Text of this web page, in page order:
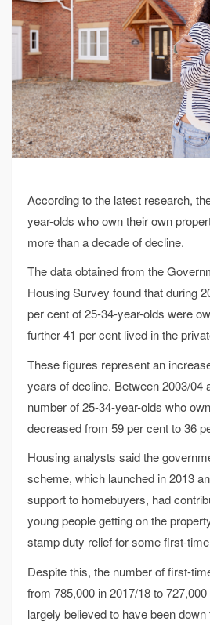
According to the latest research,
year-olds who own their own
more than a decade of decline.
The data obtained from the
Housing Survey found that during
per cent of 25-34-year-olds were
further 41 per cent lived in the
These figures represent an
years of decline. Between 2003/04
number of 25-34-year-olds who
decreased from 59 per cent to 36
Housing analysts said the
scheme, which launched in 2013
support to homebuyers, had
young people getting on the
stamp duty relief for some first-
Despite this, the number of first-
from 785,000 in 2017/18 to
largely believed to have been